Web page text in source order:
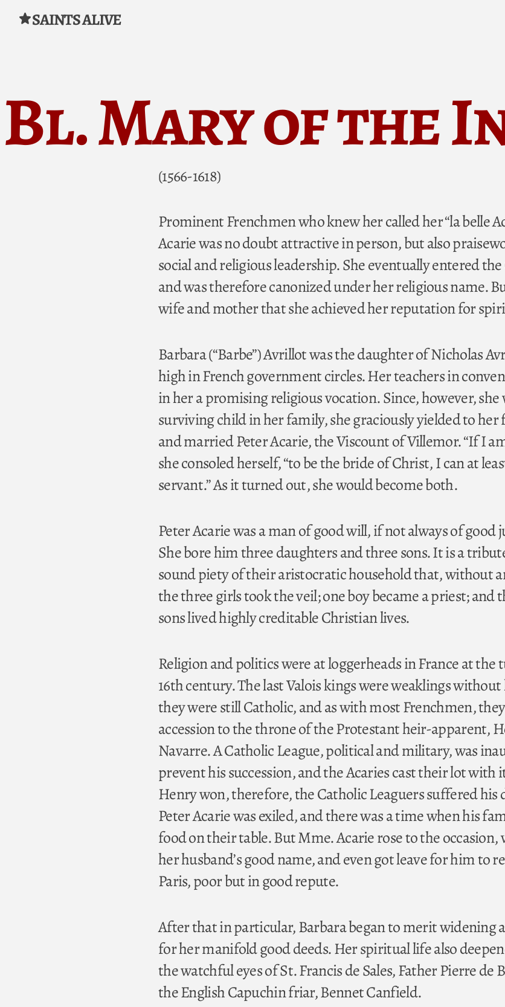
Skip to content
SAINTS ALIVE
Bl. Mary of the
(1566-1618)
Prominent Frenchmen who knew her called her “la belle
Acarie was no doubt attractive in person, but also
social and religious leadership. She eventually entered
and was therefore canonized under her religious name.
wife and mother that she achieved her reputation for
Barbara (“Barbe”) Avrillot was the daughter of Nicholas
high in French government circles. Her teachers in
in her a promising religious vocation. Since, however, she
surviving child in her family, she graciously yielded to her
and married Peter Acarie, the Viscount of Villemor. “If I
she consoled herself, “to be the bride of Christ, I can at
servant.” As it turned out, she would become both.
Peter Acarie was a man of good will, if not always of good
She bore him three daughters and three sons. It is a
sound piety of their aristocratic household that, without
the three girls took the veil; one boy became a priest; and
sons lived highly creditable Christian lives.
Religion and politics were at loggerheads in France at the
16th century. The last Valois kings were weaklings
they were still Catholic, and as with most Frenchmen,
accession to the throne of the Protestant heir-apparent,
Navarre. A Catholic League, political and military, was
prevent his succession, and the Acaries cast their lot with
Henry won, therefore, the Catholic Leaguers suffered his
Peter Acarie was exiled, and there was a time when his
food on their table. But Mme. Acarie rose to the
her husband’s good name, and even got leave for him to
Paris, poor but in good repute.
After that in particular, Barbara began to merit widening
for her manifold good deeds. Her spiritual life also
the watchful eyes of St. Francis de Sales, Father Pierre de
the English Capuchin friar, Bennet Canfield.